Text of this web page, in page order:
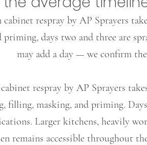
respray by AP Sprayers
priming, days two and three are
may add a day — we confirm
respray by AP Sprayers
filling, masking, and priming.
Larger kitchens, heavily
remains accessible throughout